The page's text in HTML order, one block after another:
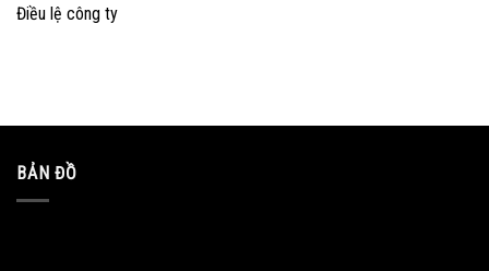
Điều lệ công ty
BẢN ĐỒ